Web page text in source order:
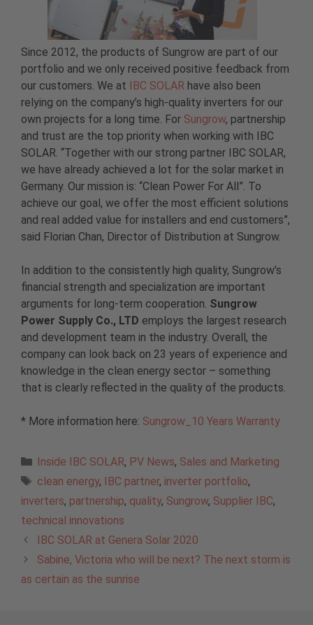
Since 2012, the products of Sungrow are part of our
portfolio and we only received positive feedback from
our customers. We at
IBC SOLAR have also been
relying on the company’s high-quality inverters for our
own projects for a long time. For Sungrow, partnership
and trust are the top priority when working with IBC
SOLAR. “Together with our strong partner IBC SOLAR,
we have already achieved a lot for the solar market in
Germany. Our mission is: “Clean Power For All”. To
achieve our goal, we offer the most efficient solutions
and real added value for installers and end customers”,
said Florian Chan, Director of Distribution at Sungrow.
In addition to the consistently high quality, Sungrow’s
financial strength and specialization are important
arguments for long-term cooperation. Sungrow
Power Supply Co., LTD employs the largest research
and development team in the industry. Overall, the
company can look back on 23 years of experience and
knowledge in the clean energy sector – something
that is clearly reflected in the quality of the products.
* More information here: Sungrow_10 Years Warranty
Categories
Inside IBC SOLAR, PV News, Sales and Marketing
Tags
clean energy, IBC partner, inverter portfolio,
inverters, partnership, quality, Sungrow, Supplier IBC,
technical innovations
IBC SOLAR at Genera Solar 2020
Sabine, Victoria who will be next? The next storm is
as certain as the sunrise